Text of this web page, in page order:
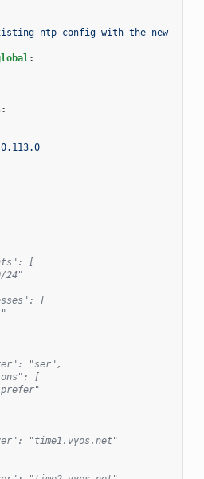
ntp config with the new
:
:
[
[
"ser",
[
"time1.vyos.net"